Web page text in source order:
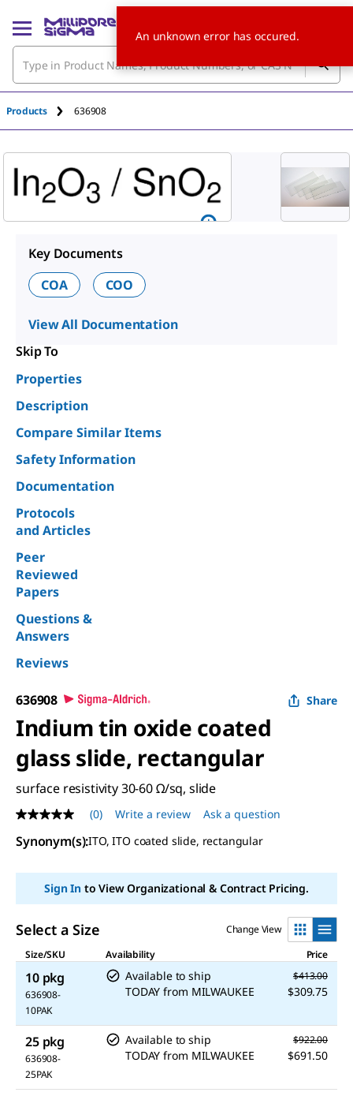
Products 636908
Key Documents
COA
COO
View All Documentation
Skip To
Properties
Description
Compare Similar Items
Safety Information
Documentation
Protocols
and Articles
Peer
Reviewed
Papers
Questions &
Answers
Reviews
636908 Share
Indium tin oxide coated
glass slide, rectangular
surface resistivity 30-60 Ω/sq, slide
No
rating
value
page
(0) Write a review Ask a question
Synonym(s):ITO, ITO coated slide, rectangular
Sign Into View Organizational & Contract Pricing.
Select a Size
Change View
Size/SKU
Availability Price
10 pkg
636908-
10PAK
Available to ship
TODAY from MILWAUKEE
$413.00
$309.75
25 pkg
636908-
25PAK
Available to ship
TODAY from MILWAUKEE
$922.00
$691.50
An unknown error has occured.